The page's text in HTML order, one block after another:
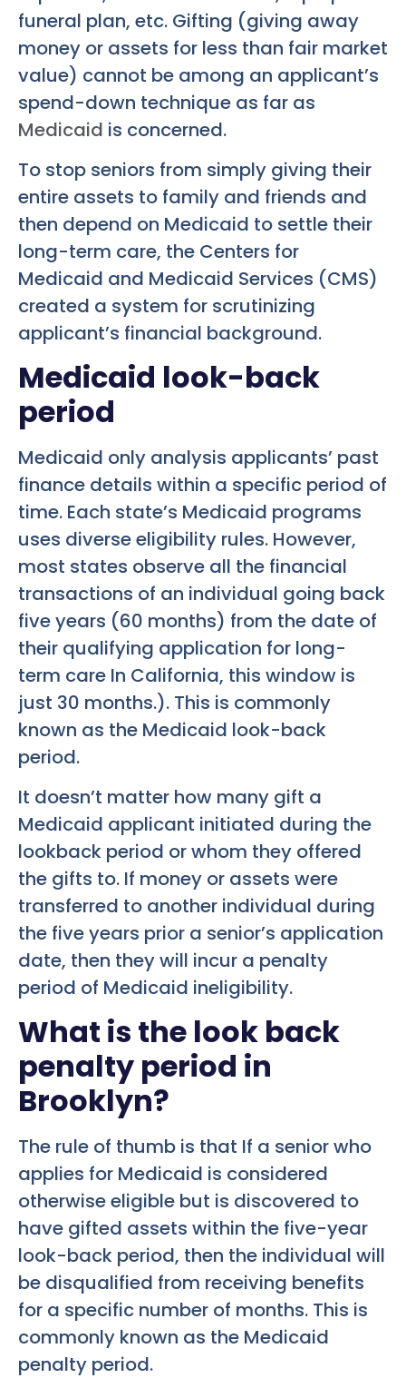
funeral plan, etc. Gifting (giving away
money or assets for less than fair market
value) cannot be among an applicant’s
spend-down technique as far as
Medicaid is concerned.
To stop seniors from simply giving their
entire assets to family and friends and
then depend on Medicaid to settle their
long-term care, the Centers for
Medicaid and Medicaid Services (CMS)
created a system for scrutinizing
applicant’s financial background.
Medicaid look-back
period
Medicaid only analysis applicants’ past
finance details within a specific period of
time. Each state’s Medicaid programs
uses diverse eligibility rules. However,
most states observe all the financial
transactions of an individual going back
five years (60 months) from the date of
their qualifying application for long-
term care In California, this window is
just 30 months.). This is commonly
known as the Medicaid look-back
period.
It doesn’t matter how many gift a
Medicaid applicant initiated during the
lookback period or whom they offered
the gifts to. If money or assets were
transferred to another individual during
the five years prior a senior’s application
date, then they will incur a penalty
period of Medicaid ineligibility.
What is the look back
penalty period in
Brooklyn?
The rule of thumb is that If a senior who
applies for Medicaid is considered
otherwise eligible but is discovered to
have gifted assets within the five-year
look-back period, then the individual will
be disqualified from receiving benefits
for a specific number of months. This is
commonly known as the Medicaid
penalty period.